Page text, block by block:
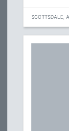
SCOTTSDALE,